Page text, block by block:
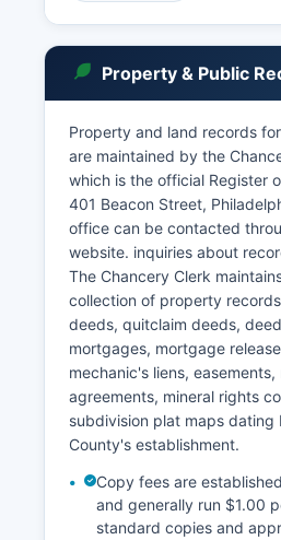
offenses within city limits.
under Miss. Code Ann. § 25-
certain exceptions for sealed
matters, and some domestic
Property & Public
Property and land records
are maintained by the
which is the official Register
401 Beacon Street,
office can be contacted
website. inquiries about
The Chancery Clerk
collection of property
deeds, quitclaim deeds,
mortgages, mortgage
mechanic's liens,
agreements, mineral rights
subdivision plat maps dating
County's establishment.
Copy fees are
and generally run $1.00
standard copies and